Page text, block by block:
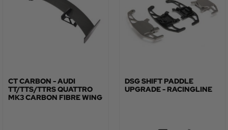
CT CARBON - AUDI
TT/TTS/TTRS QUATTRO
MK3 CARBON FIBRE WING
DSG SHIFT PADDLE
UPGRADE - RACINGLINE